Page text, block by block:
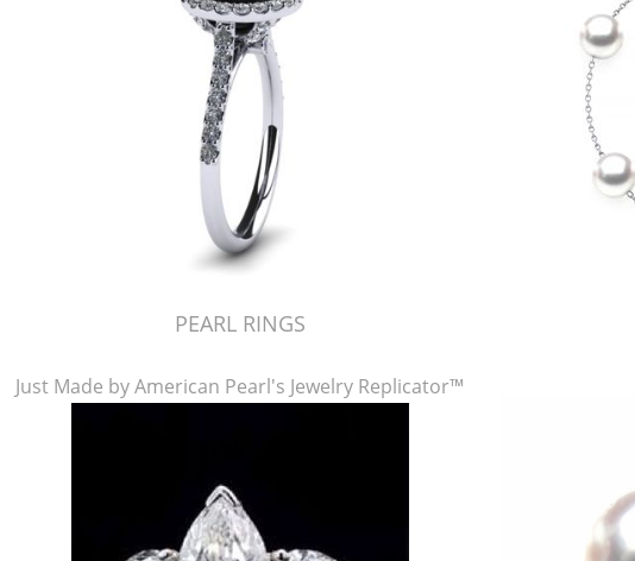
PEARL RINGS
Just Made by American Pearl's Jewelry Replicator™